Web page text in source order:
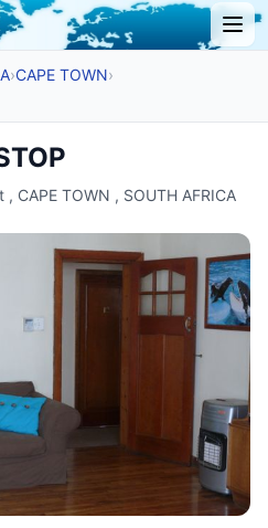
›CAPE TOWN›
CAPE TOWN , SOUTH AFRICA